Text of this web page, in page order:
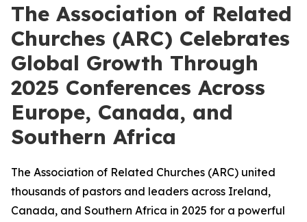
The Association of Related
Churches (ARC) Celebrates
Global Growth Through
2025 Conferences Across
Europe, Canada, and
Southern Africa
The Association of Related Churches (ARC) united
thousands of pastors and leaders across Ireland,
Canada, and Southern Africa in 2025 for a powerful